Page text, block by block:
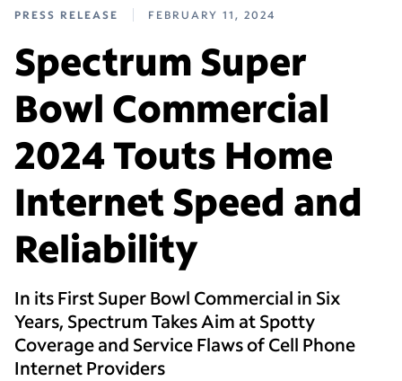
PRESS RELEASE FEBRUARY 11, 2024
Spectrum Super
Bowl Commercial
2024 Touts Home
Internet Speed and
Reliability
In its First Super Bowl Commercial in Six
Years, Spectrum Takes Aim at Spotty
Coverage and Service Flaws of Cell Phone
Internet Providers